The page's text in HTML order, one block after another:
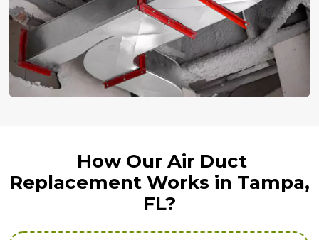
How Our Air Duct
Replacement Works in Tampa,
FL?